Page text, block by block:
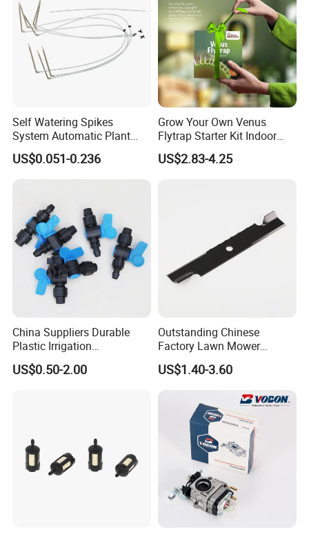
Self Watering Spikes
System Automatic Plant
Water Device Irrigation Drip
Kits with White Tube
US$0.051-0.236
Grow Your Own Venus
Flytrap Starter Kit Indoor
Garden Grow Kits Venus Fly
Trap Plant Seeds
US$2.83-4.25
China Suppliers Durable
Plastic Irrigation
Accessories for Agricultural
Farming Operations
US$0.50-2.00
Outstanding Chinese
Factory Lawn Mower
Mulching Blade Replace
1737228
US$1.40-3.60